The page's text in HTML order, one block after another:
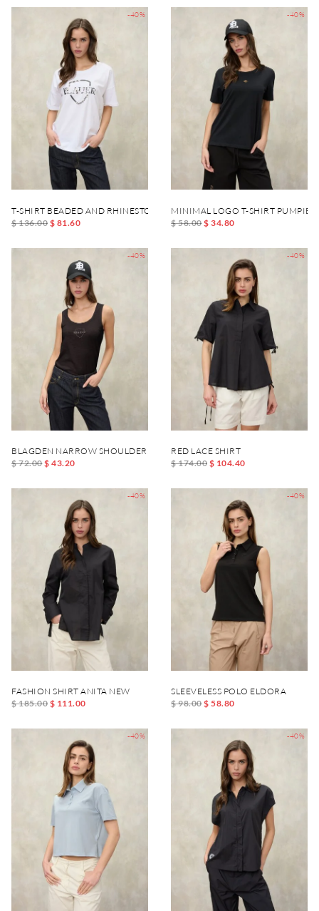
-40%
T-SHIRT BEADED AND RHINESTONE MILLET
$ 136.00 $ 81.60
-40%
MINIMAL LOGO T-SHIRT PUMPIES
$ 58.00$ 34.80
-40%
BLAGDEN NARROW SHOULDER TANK TOP
$ 72.00$ 43.20
-40%
RED LACE SHIRT
$ 174.00 $ 104.40
-40%
FASHION SHIRT ANITA NEW
$ 185.00 $ 111.00
-40%
SLEEVELESS POLO ELDORA
$ 98.00$ 58.80
-40% -40%